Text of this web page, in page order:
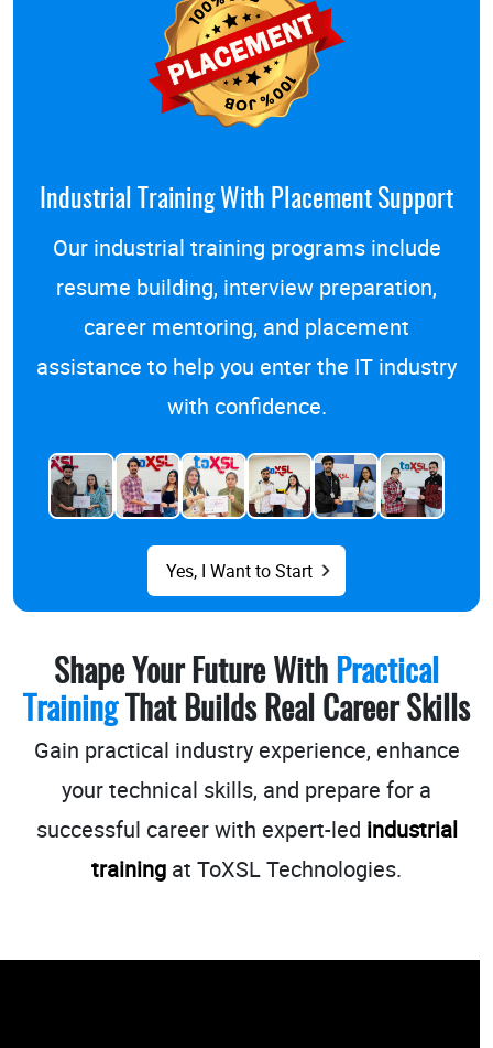
Industrial Training With Placement Support
Our industrial training programsinclude
resume building, interview preparation,
career mentoring, and placement
assistance to help you enter the IT industry
with confidence.
Yes, I Want to Start
Shape Your Future With Practical
TrainingThat Builds Real Career Skills
Gain practical industry experience, enhance
your technical skills, and prepare for a
successful career with expert-led industrial
training at ToXSL Technologies.